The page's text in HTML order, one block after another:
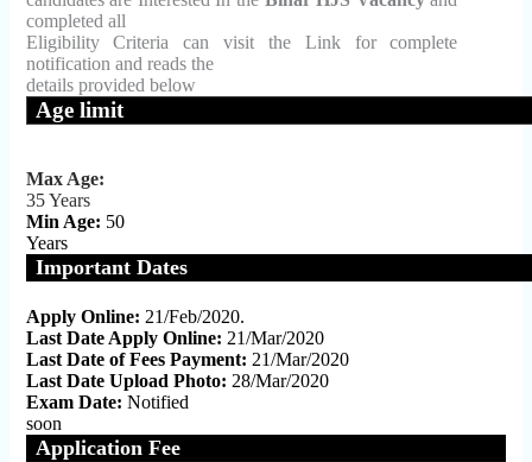
completed all
Eligibility Criteria can visit the Link for complete
notification and reads the
details provided below
Age limit
Max Age:
35 Years
Min Age: 50
Years
Important Dates
Apply Online: 21/Feb/2020.
Last Date Apply Online: 21/Mar/2020
Last Date of Fees Payment: 21/Mar/2020
Last Date Upload Photo: 28/Mar/2020
Exam Date: Notified
soon
Application Fee